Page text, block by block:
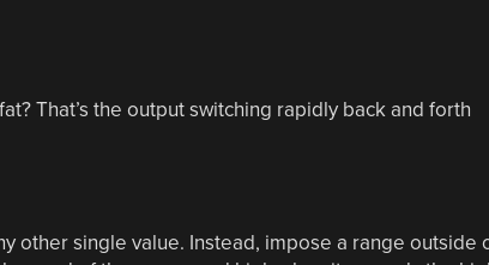
That’s the output switching rapidly back and forth
other single value. Instead, impose a range outside